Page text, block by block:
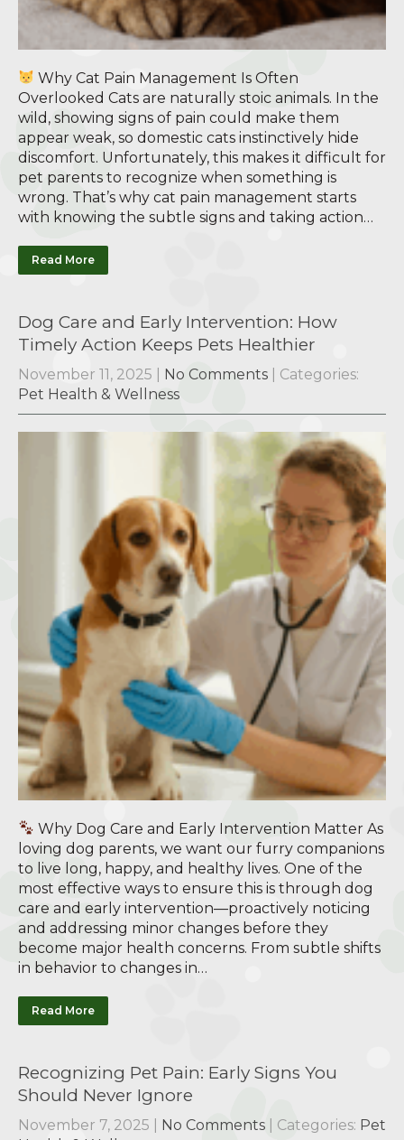
Why Cat Pain Management Is Often
Overlooked Cats are naturally stoic animals. In the
wild, showing signs of pain could make them
appear weak, so domestic cats instinctively hide
discomfort. Unfortunately, this makes it difficult for
pet parents to recognize when something is
wrong. That’s why cat pain management starts
with knowing the subtle signs and taking action…
Read More
Dog Care and Early Intervention: How
Timely Action Keeps Pets Healthier
November 11, 2025 No Comments
| Categories:
Pet Health & Wellness
Why Dog Care and Early Intervention Matter As
loving dog parents, we want our furry companions
to live long, happy, and healthy lives. One of the
most effective ways to ensure this is through dog
care and early intervention—proactively noticing
and addressing minor changes before they
become major health concerns. From subtle shifts
in behavior to changes in…
Read More
Recognizing Pet Pain: Early Signs You
Should Never Ignore
November 7, 2025 No Comments | Categories: Pet